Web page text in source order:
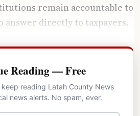
remain accountable to
answer directly to taxpayers.
Reading — Free
reading Latah County News
news alerts. No spam, ever.